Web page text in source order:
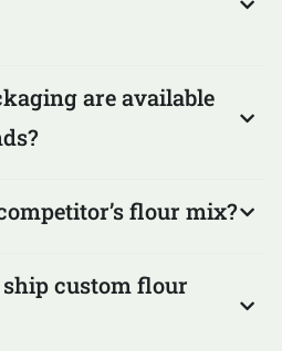
are available
flour mix?
custom flour